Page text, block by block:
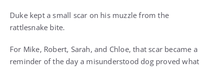
Duke kept a small scar on his muzzle from the
rattlesnake bite.
For Mike, Robert, Sarah, and Chloe, that scar became a
reminder of the day a misunderstood dog proved what